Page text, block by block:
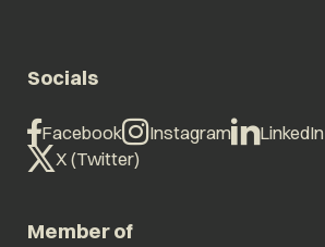
Socials
Facebook Instagram
LinkedIn
X (Twitter)
Member of